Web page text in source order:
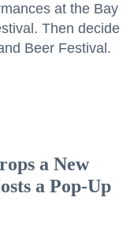
at the Bay
Then decide
Beer Festival.
a New
a Pop-Up